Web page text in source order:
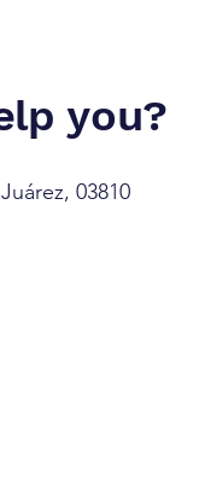
you?
03810